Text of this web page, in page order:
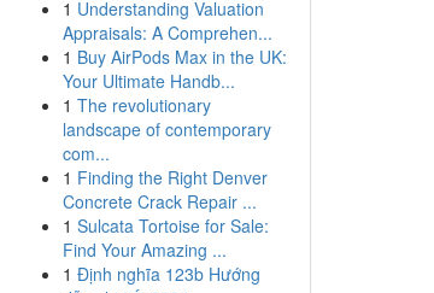
1 Understanding Valuation
Appraisals: A Comprehen...
1 Buy AirPods Max in the UK:
Your Ultimate Handb...
1 The revolutionary
landscape of contemporary
com...
1 Finding the Right Denver
Concrete Crack Repair ...
1 Sulcata Tortoise for Sale:
Find Your Amazing ...
1 Định nghĩa 123b Hướng